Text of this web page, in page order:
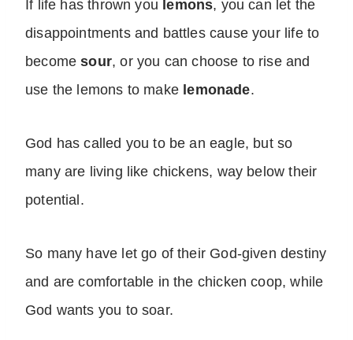
If life has thrown you lemons, you can let the
disappointments and battles cause your life to
becomesour, or you can choose to rise and
use the lemons to make lemonade.
God has called you to be an eagle, but so
many are living like chickens, way below their
potential.
So many have let go of their God-given destiny
and are comfortable in the chicken coop, while
God wants you to soar.